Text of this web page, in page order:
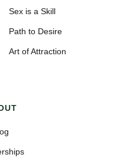
Sex is a Skill
Path to Desire
Art of Attraction